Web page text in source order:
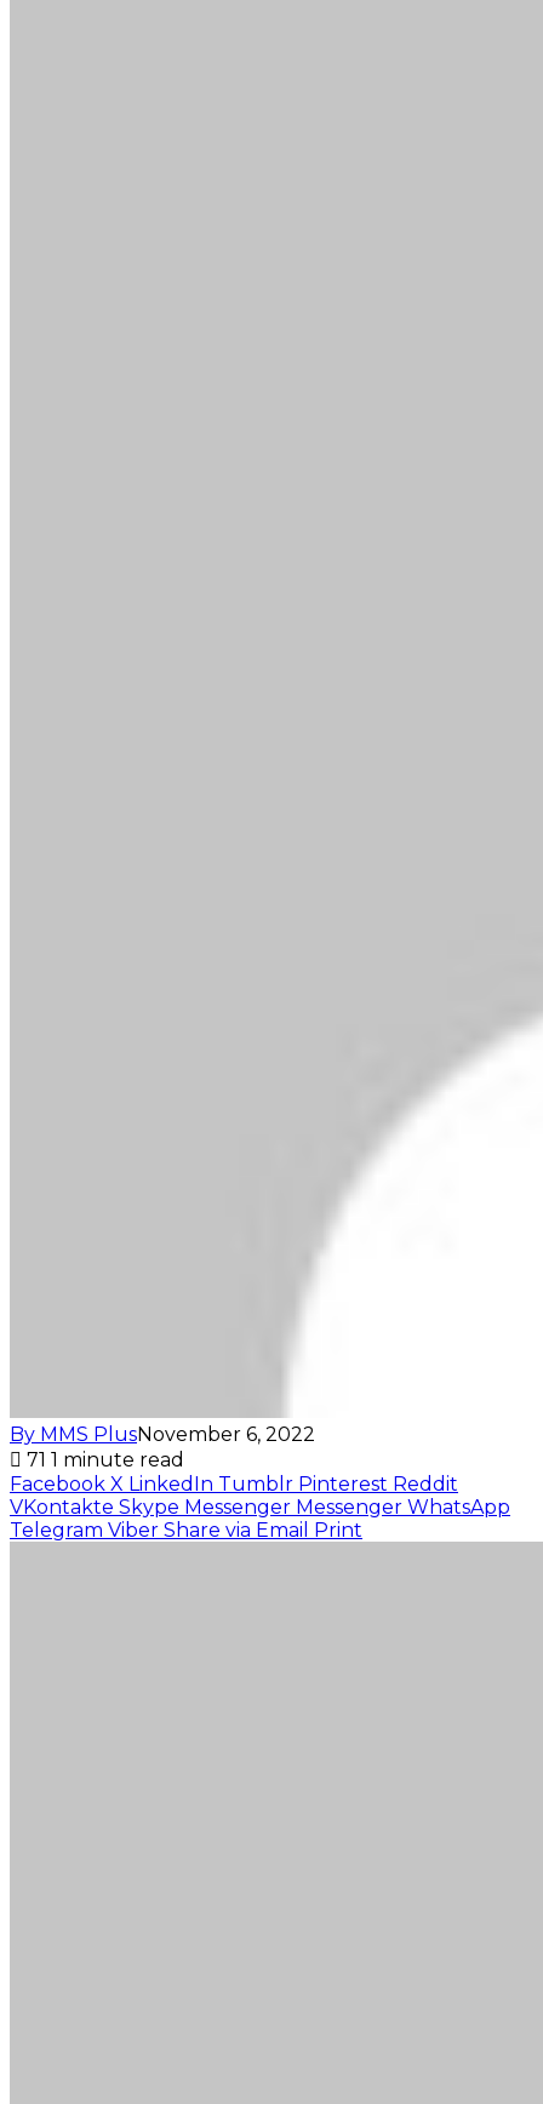
By MMS PlusNovember 6, 2022
71 1 minute read
Facebook X LinkedIn Tumblr Pinterest Reddit
VKontakte Skype Messenger Messenger WhatsApp
Telegram Viber Share via Email Print